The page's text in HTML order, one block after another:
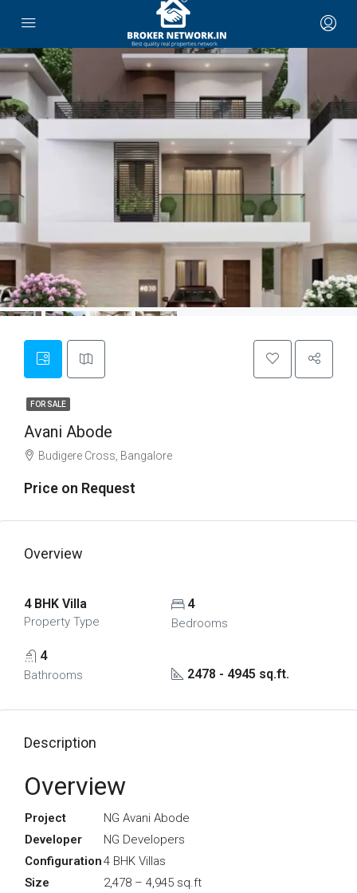
FOR SALE
Avani Abode
Budigere Cross, Bangalore
Price on Request
Overview
4 BHK Villa
Property Type
4
Bedrooms
4
Bathrooms 2478 - 4945 sq.ft.
Description
Overview
Project
NG Avani Abode
Developer
NG Developers
Configuration4 BHK Villas
Size
2,478 – 4,945 sq.ft